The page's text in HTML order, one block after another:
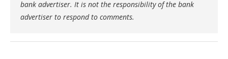
bank advertiser. It is not the responsibility of the bank
advertiser to respond to comments.